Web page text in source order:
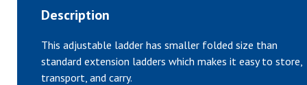
Description
This adjustable ladder has smaller folded size than
standard extension ladders which makes it easy to store,
transport, and carry.